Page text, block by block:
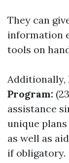
They can
information
tools on
Additionally,
Program:
assistance
unique
as well as
if obligatory.